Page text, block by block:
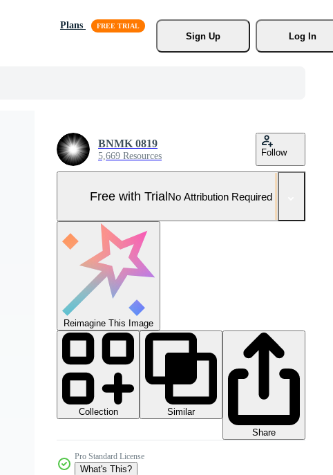
Plans
Sign Up
Log In
BNMK 0819
5,669 Resources Follow
Free with TrialNo Attribution Required
Reimagine This Image
Collection
Similar
Share
Pro Standard License
What's This?